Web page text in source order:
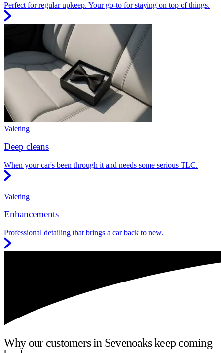
Perfect for regular upkeep. Your go-to for staying on top of things.
Valeting
Deep cleans
When your car's been through it and needs some serious TLC.
Valeting
Enhancements
Professional detailing that brings a car back to new.
Why our customers in Sevenoaks keep coming